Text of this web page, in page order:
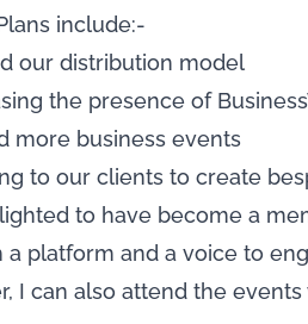
include:-
our distribution model
the presence of
more business events
to our clients to create
to have become a
a platform and a voice to
I can also attend the